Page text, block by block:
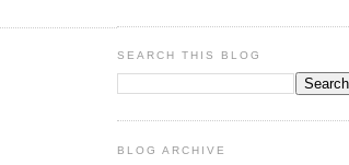
SEARCH THIS BLOG
BLOG ARCHIVE